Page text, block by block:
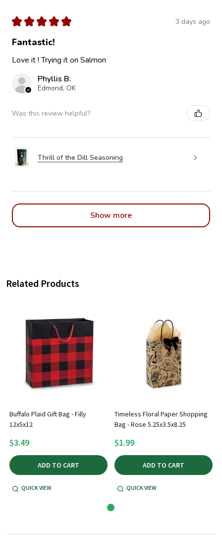
★ ★ ★ ★ ★ 3 days ago
Fantastic!
Love it ! Trying it on Salmon
Phyllis B.
Edmond, OK
Was this review helpful?
Thrill of the Dill Seasoning
Show more
Related Products
Buffalo Plaid Gift Bag - Filly
12x5x12
$3.49
ADD TO CART
QUICK VIEW
Timeless Floral Paper Shopping
Bag - Rose 5.25x3.5x8.25
$1.99
ADD TO CART
QUICK VIEW